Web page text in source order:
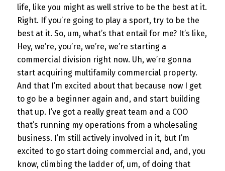
life, like you might as well strive to be the best at it.
Right. If you’re going to play a sport, try to be the
best at it. So, um, what’s that entail for me? It’s like,
Hey, we’re, you’re, we’re, we’re starting a
commercial division right now. Uh, we’re gonna
start acquiring multifamily commercial property.
And that I’m excited about that because now I get
to go be a beginner again and, and start building
that up. I’ve got a really great team and a COO
that’s running my operations from a wholesaling
business. I’m still actively involved in it, but I’m
excited to go start doing commercial and, and, you
know, climbing the ladder of, um, of doing that